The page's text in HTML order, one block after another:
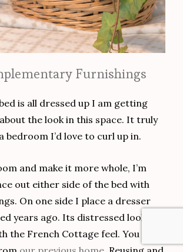
Furnishings
is all dressed up I am getting
the look in this space. It truly
bedroom I’d love to curl up in.
and make it more whole, I’m
out either side of the bed with
On one side I place a dresser
years ago. Its distressed look will
the French Cottage feel. You may